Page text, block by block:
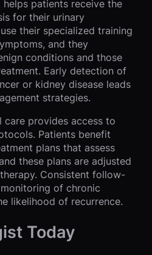
patients receive the
for their urinary
their specialized training
and they
conditions and those
Early detection of
or kidney disease leads
strategies.
care provides access to
Patients benefit
plans that assess
these plans are adjusted
Consistent follow-
of chronic
likelihood of recurrence.
Today